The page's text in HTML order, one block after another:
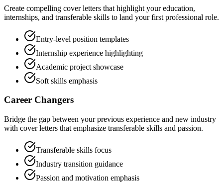
Create compelling cover letters that highlight your education,
internships, and transferable skills to land your first professional role.
Entry-level position templates
Internship experience highlighting
Academic project showcase
Soft skills emphasis
Career Changers
Bridge the gap between your previous experience and new industry
with cover letters that emphasize transferable skills and passion.
Transferable skills focus
Industry transition guidance
Passion and motivation emphasis